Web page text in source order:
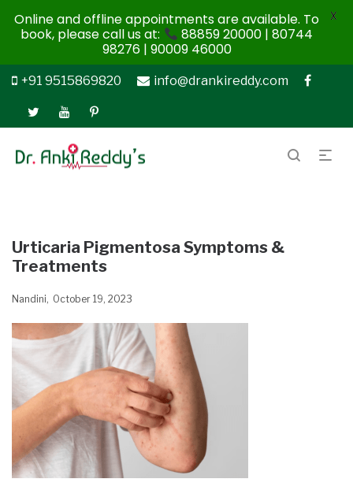
+91 9515869820 info@drankireddy.com
Urticaria Pigmentosa Symptoms &
Treatments
Nandini October 19, 2023
Online and offline appointments are available. To
book, please call us at:
88859 20000 | 80744
98276 | 90009 46000
X